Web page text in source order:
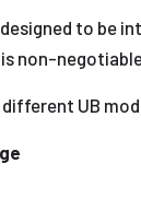
designed to be
non-
UB